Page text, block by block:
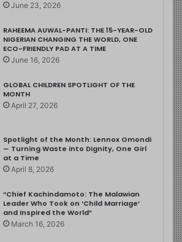
June 23, 2026
RAHEEMA AUWAL-PANTI: THE 15-YEAR-OLD
NIGERIAN CHANGING THE WORLD, ONE
ECO-FRIENDLY PAD AT A TIME
June 16, 2026
GLOBAL CHILDREN SPOTLIGHT OF THE
MONTH
April 27, 2026
Spotlight of the Month: Lennox Omondi
— Turning Waste into Dignity, One Girl
at a Time
April 8, 2026
“Chief Kachindamoto: The Malawian
Leader Who Took on ‘Child Marriage’
and Inspired the World”
March 16, 2026